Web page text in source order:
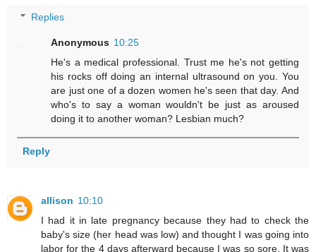
Replies
Anonymous 10:25
He's a medical professional. Trust me he's not getting
his rocks off doing an internal ultrasound on you. You
are just one of a dozen women he's seen that day. And
who's to say a woman wouldn't be just as aroused
doing it to another woman? Lesbian much?
Reply
allison 10:10
I had it in late pregnancy because they had to check the
baby's size (her head was low) and thought I was going into
labor for the 4 days afterward because I was so sore. It was